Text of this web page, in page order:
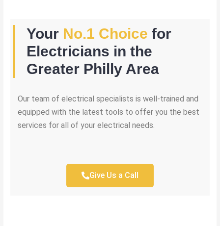
Your No.1 Choice for
Electricians in the
Greater Philly Area
Our team of electrical specialists is well-trained and
equipped with the latest tools to offer you the best
services for all of your electrical needs.
Give Us a Call